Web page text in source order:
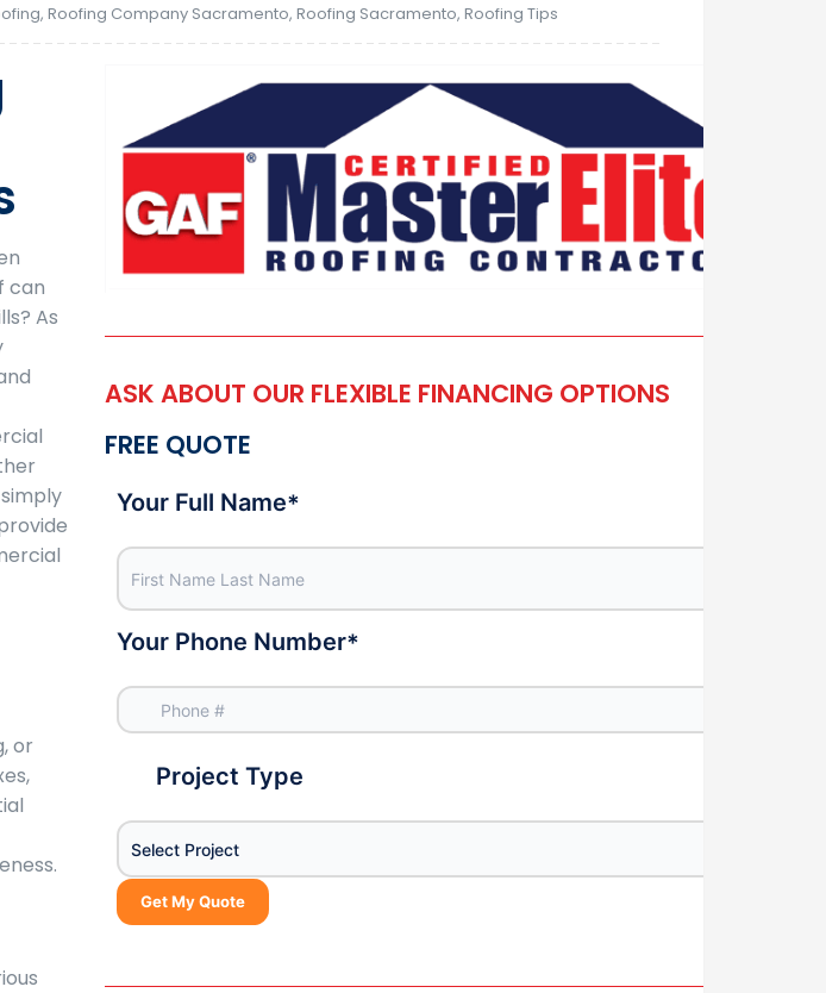
,Roofing Company Sacramento,Roofing Sacramento,Roofing Tips
can
As
or
ASK ABOUT OUR FLEXIBLE FINANCING OPTIONS
FREE QUOTE
Your Full Name*
Your Phone Number*
Project Type
Select Project
Get My Quote